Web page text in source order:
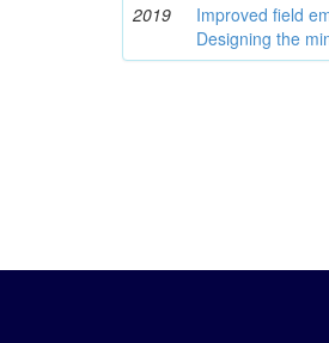
2019
Improved field
Designing the